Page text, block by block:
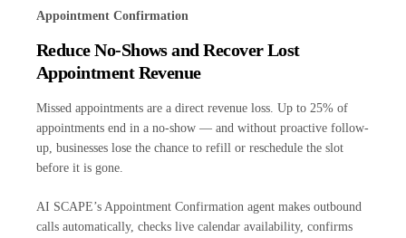
Appointment Confirmation
Reduce No-Shows and Recover Lost
Appointment Revenue
Missed appointments are a direct revenue loss. Up to 25% of
appointments end in a no-show — and without proactive follow-
up, businesses lose the chance to refill or reschedule the slot
before it is gone.
AI SCAPE’s Appointment Confirmation agent makes outbound
calls automatically, checks live calendar availability, confirms